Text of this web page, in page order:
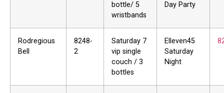
bottle/ 5
wristbands
Day Party
Rodregious
Bell
8248-
2
Saturday 7
vip single
couch / 3
bottles
Elleven45
Saturday
Night